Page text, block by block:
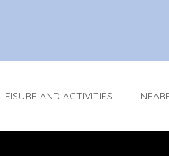
LEISURE AND ACTIVITIES